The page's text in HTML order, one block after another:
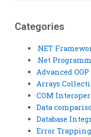
Categories
.NET
.Net
Advanced
Arrays
COM
Data
Database
Error